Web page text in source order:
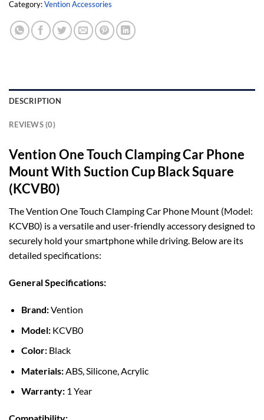
Category:Vention Accessories
DESCRIPTION
REVIEWS (0)
Vention One Touch Clamping Car Phone
Mount With Suction Cup Black Square
(KCVB0)
The Vention One Touch Clamping Car Phone Mount (Model:
KCVB0) is a versatile and user-friendly accessory designed to
securely hold your smartphone while driving. Below are its
detailed specifications:
General Specifications:
Brand:Vention
Model:KCVB0
Color:Black
Materials:ABS, Silicone, Acrylic
Warranty:1 Year